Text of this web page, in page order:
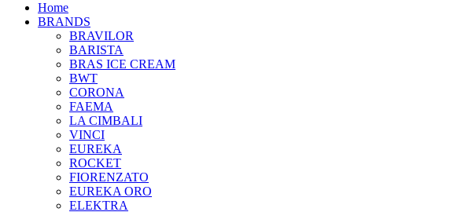
Home
BRANDS
BRAVILOR
BARISTA
BRAS ICE CREAM
BWT
CORONA
FAEMA
LA CIMBALI
VINCI
EUREKA
ROCKET
FIORENZATO
EUREKA ORO
ELEKTRA